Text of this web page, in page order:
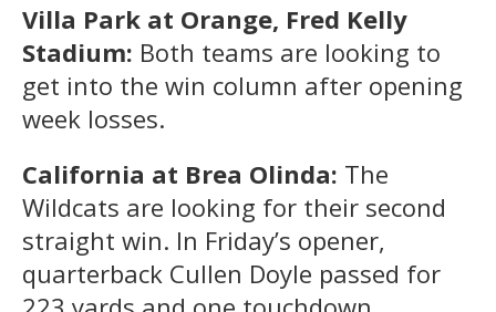
Villa Park at Orange, Fred Kelly
Stadium: Both teams are looking to
get into the win column after opening
week losses.
California at Brea Olinda: The
Wildcats are looking for their second
straight win. In Friday’s opener,
quarterback Cullen Doyle passed for